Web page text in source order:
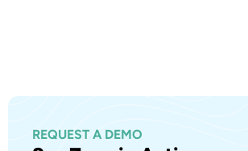
REQUEST A DEMO